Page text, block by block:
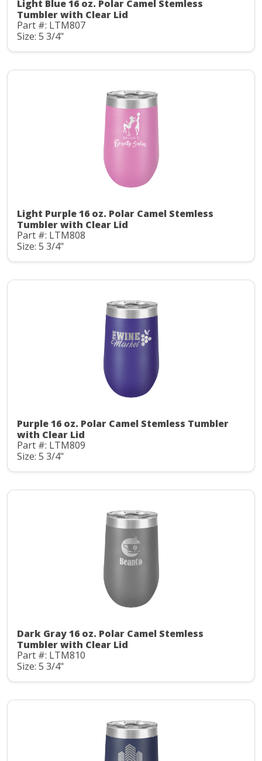
Light Blue 16 oz. Polar Camel Stemless
Tumbler with Clear Lid
Part #: LTM807
Size: 5 3/4"
Light Purple 16 oz. Polar Camel Stemless
Tumbler with Clear Lid
Part #: LTM808
Size: 5 3/4"
Purple 16 oz. Polar Camel Stemless Tumbler
with Clear Lid
Part #: LTM809
Size: 5 3/4"
Dark Gray 16 oz. Polar Camel Stemless
Tumbler with Clear Lid
Part #: LTM810
Size: 5 3/4"